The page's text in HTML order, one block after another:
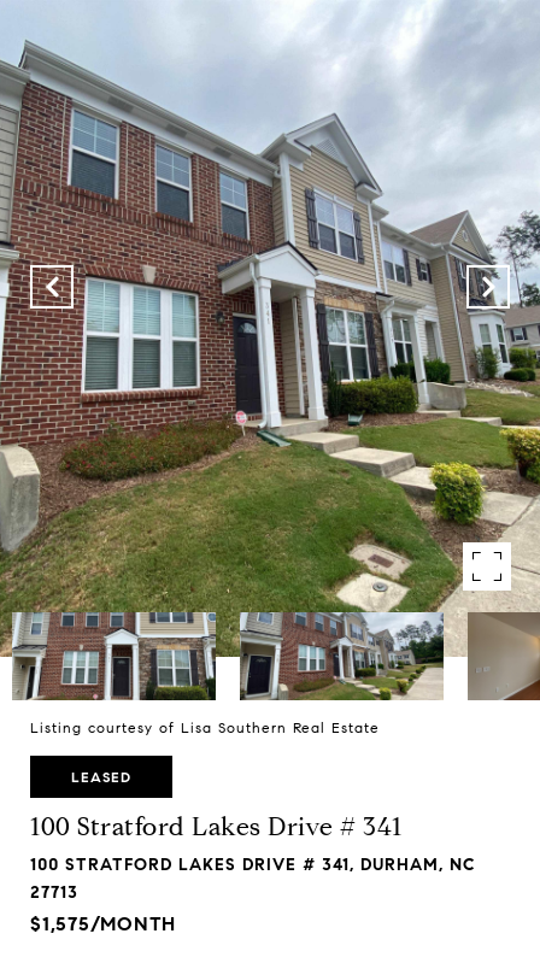
Listing courtesy of Lisa Southern Real Estate
LEASED
100 Stratford Lakes Drive # 341
100 STRATFORD LAKES DRIVE # 341, DURHAM, NC
27713
$1,575/MONTH